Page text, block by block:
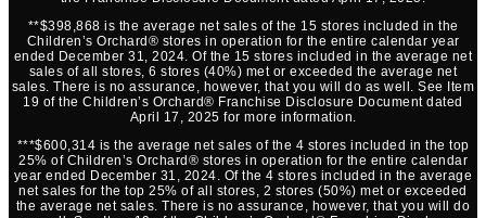
**$398,868 is the average net sales of the 15 stores included in the
Children’s Orchard® stores in operation for the entire calendar year
ended December 31, 2024. Of the 15 stores included in the average net
sales of all stores, 6 stores (40%) met or exceeded the average net
sales. There is no assurance, however, that you will do as well. See Item
19 of the Children’s Orchard® Franchise Disclosure Document dated
April 17, 2025 for more information.
***$600,314 is the average net sales of the 4 stores included in the top
25% of Children’s Orchard® stores in operation for the entire calendar
year ended December 31, 2024. Of the 4 stores included in the average
net sales for the top 25% of all stores, 2 stores (50%) met or exceeded
the average net sales. There is no assurance, however, that you will do